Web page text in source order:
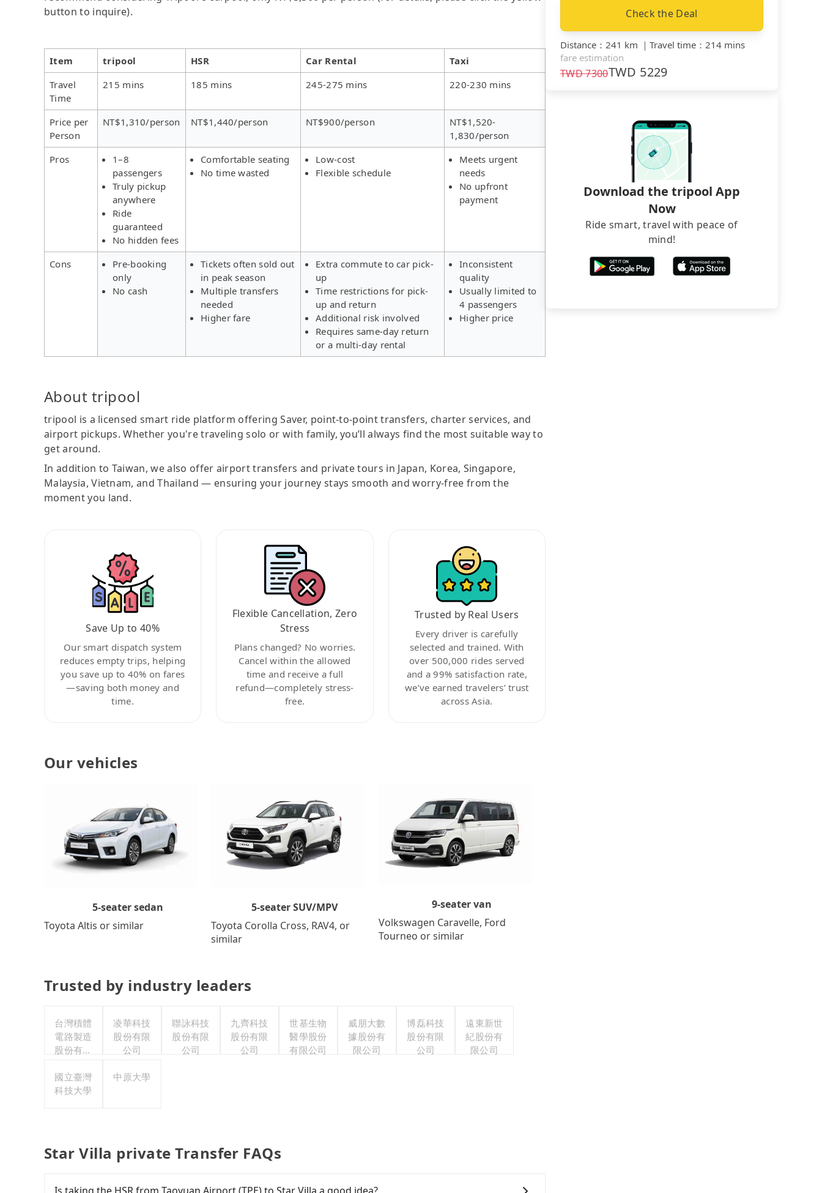
button to inquire).
Item tripool HSR Car Rental
Taxi
Travel
Time
215 mins 185 mins 245-275 mins 220-230 mins
Price per
Person
NT$1,310/person NT$1,440/person NT$900/person
NT$1,520-
1,830/person
Pros
1–8
passengers
Truly pickup
anywhere
Ride
guaranteed
No hidden fees
Comfortable seating
No time wasted
Low-cost
Flexible schedule
Meets urgent
needs
No upfront
payment
Cons
Pre-booking
only
No cash
Tickets often sold out
in peak season
Multiple transfers
needed
Higher fare
Extra commute to car pick-
up
Time restrictions for pick-
up and return
Additional risk involved
Requires same-day return
or a multi-day rental
Inconsistent
quality
Usually limited to
4 passengers
Higher price
About tripool
tripool is a licensed smart ride platform offering Saver, point-to-point transfers, charter services, and
airport pickups. Whether you're traveling solo or with family, you’ll always find the most suitable way to
get around.
In addition to Taiwan, we also offer airport transfers and private tours in Japan, Korea, Singapore,
Malaysia, Vietnam, and Thailand — ensuring your journey stays smooth and worry-free from the
moment you land.
Save Up to 40%
Our smart dispatch system
reduces empty trips, helping
you save up to 40% on fares
—saving both money and
time.
Flexible Cancellation, Zero
Stress
Plans changed? No worries.
Cancel within the allowed
time and receive a full
refund—completely stress-
free.
Trusted by Real Users
Every driver is carefully
selected and trained. With
over 500,000 rides served
and a 99% satisfaction rate,
we’ve earned travelers’ trust
across Asia.
Our vehicles
5-seater sedan
Toyota Altis or similar
5-seater SUV/MPV
Toyota Corolla Cross, RAV4, or
similar
9-seater van
Volkswagen Caravelle, Ford
Tourneo or similar
Trusted by industry leaders
台灣積體
電路製造
股份有限
凌華科技
股份有限
公司
聯詠科技
股份有限
公司
九齊科技
股份有限
公司
世基生物
醫學股份
有限公司
威朋大數
據股份有
限公司
博磊科技
股份有限
公司
遠東新世
紀股份有
限公司
國立臺灣
科技大學
中原大學
Star Villa private Transfer FAQs
Is taking the HSR from Taoyuan Airport (TPE) to Star Villa a good idea?
Check the Deal
Distance ： 241 km ｜ Travel time ： 214 mins
fare estimation
TWD7300TWD 5229
Download the tripool App
Now
Ride smart, travel with peace of
mind!